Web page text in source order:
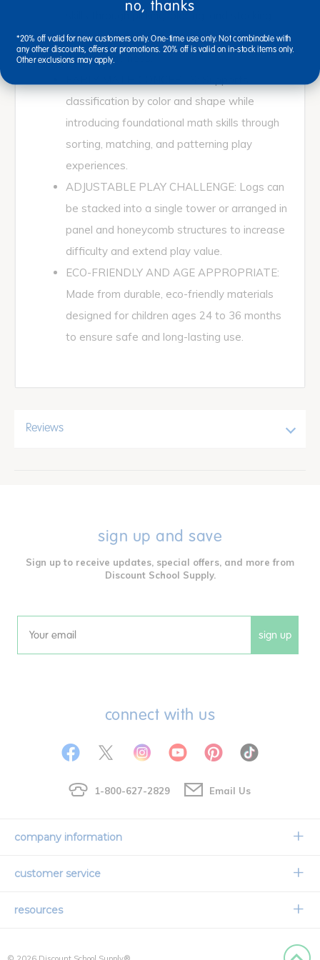
skills through picking, placing, and stacking
pieces with tweezers to support early
writing readiness.
classification by color and shape while
introducing foundational math skills through
sorting, matching, and patterning play
experiences.
ADJUSTABLE PLAY CHALLENGE: Logs can
be stacked into a single tower or arranged in
panel and honeycomb structures to increase
difficulty and extend play value.
ECO-FRIENDLY AND AGE APPROPRIATE:
Made from durable, eco-friendly materials
designed for children ages 24 to 36 months
to ensure safe and long-lasting use.
Reviews
sign up and save
Sign up to receive updates, special offers, and more from
Discount School Supply.
Email sign up
connect with us
1-800-627-2829 Email Us
company information
Our Story
customer service
Contact Us
resources
no, thanks
*20% off valid for new customers only. One-time use only. Not combinable with
any other discounts, offers or promotions. 20% off is valid on in-stock items only.
Other exclusions may apply.